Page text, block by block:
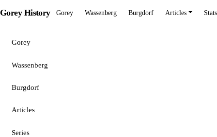
Gorey History Gorey Wassenberg Burgdorf Articles Stats
Gorey
Wassenberg
Burgdorf
Articles
Series